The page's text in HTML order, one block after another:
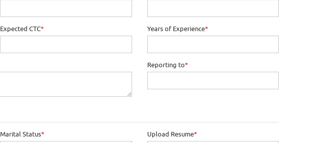
Expected CTC* Years of Experience*
Reporting to*
Marital Status* Upload Resume*